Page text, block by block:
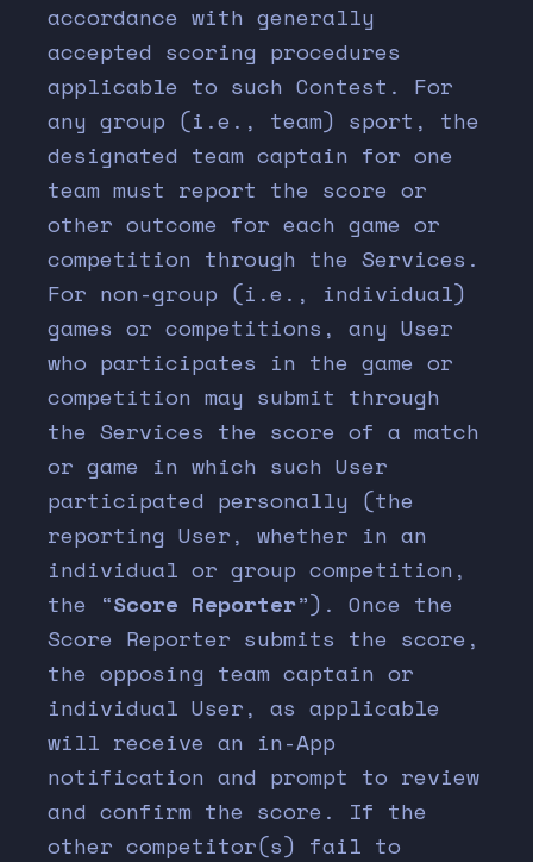
accordance with generally
accepted scoring procedures
applicable to such Contest. For
any group (i.e., team) sport, the
designated team captain for one
team must report the score or
other outcome for each game or
competition through the Services.
For non-group (i.e., individual)
games or competitions, any User
who participates in the game or
competition may submit through
the Services the score of a match
or game in which such User
participated personally (the
reporting User, whether in an
individual or group competition,
the “Score Reporter”). Once the
Score Reporter submits the score,
the opposing team captain or
individual User, as applicable
will receive an in-App
notification and prompt to review
and confirm the score. If the
other competitor(s) fail to